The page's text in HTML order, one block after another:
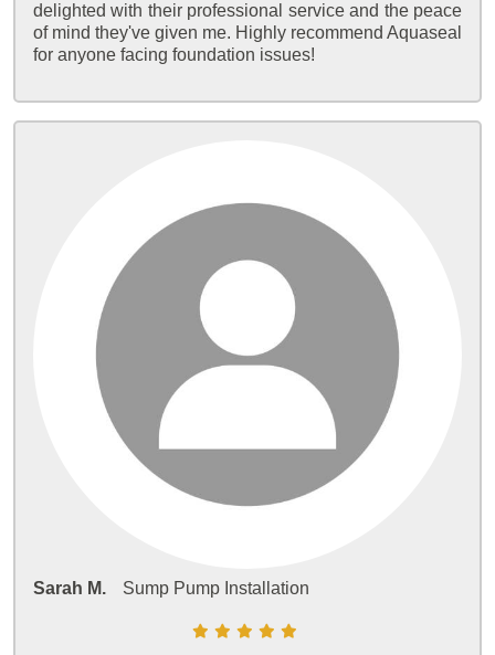
delighted with their professional service and the peace
of mind they've given me. Highly recommend Aquaseal
for anyone facing foundation issues!
Sarah M. Sump Pump Installation